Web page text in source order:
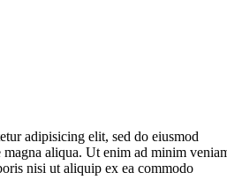
adipisicing elit, sed do eiusmod
aliqua. Ut enim ad minim
nisi ut aliquip ex ea commodo